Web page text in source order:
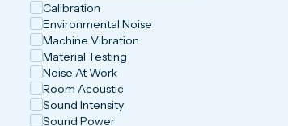
Calibration
Environmental Noise
Machine Vibration
Material Testing
Noise At Work
Room Acoustic
Sound Intensity
Sound Power